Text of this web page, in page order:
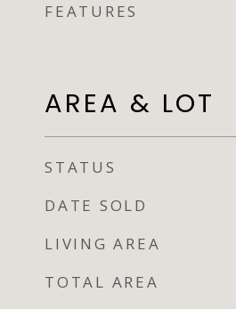
FEATURES
AREA & LOT
STATUS
DATE SOLD
LIVING AREA
TOTAL AREA